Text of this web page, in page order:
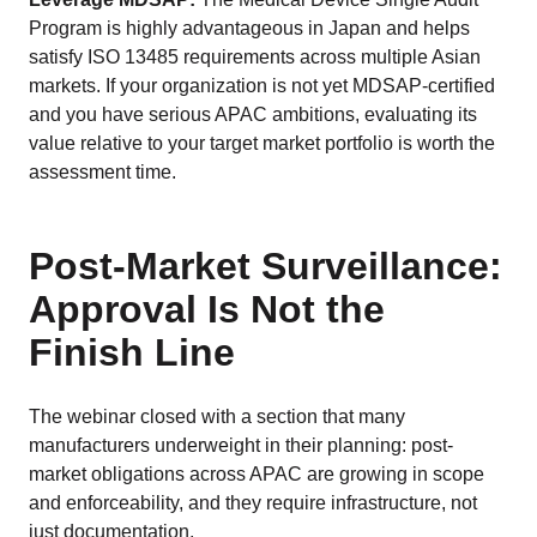
Program is highly advantageous in Japan and helps
satisfy ISO 13485 requirements across multiple Asian
markets. If your organization is not yet MDSAP-certified
and you have serious APAC ambitions, evaluating its
value relative to your target market portfolio is worth the
assessment time.
Post-Market Surveillance:
Approval Is Not the
Finish Line
The webinar closed with a section that many
manufacturers underweight in their planning: post-
market obligations across APAC are growing in scope
and enforceability, and they require infrastructure, not
just documentation.